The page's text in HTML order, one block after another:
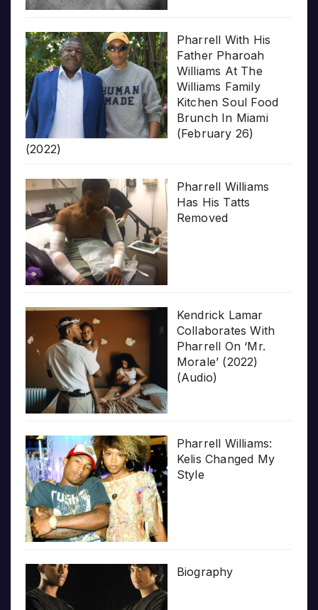
Pharrell With His
Father Pharoah
Williams At The
Williams Family
Kitchen Soul Food
Brunch In Miami
(February 26)
(2022)
Pharrell Williams
Has His Tatts
Removed
Kendrick Lamar
Collaborates With
Pharrell On ‘Mr.
Morale’ (2022)
(Audio)
Pharrell Williams:
Kelis Changed My
Style
Biography